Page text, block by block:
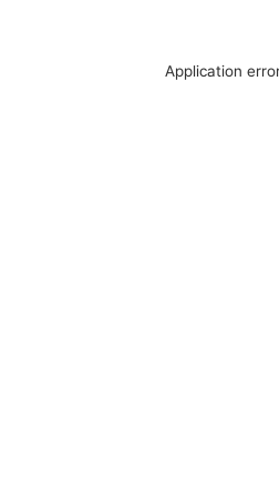
Application